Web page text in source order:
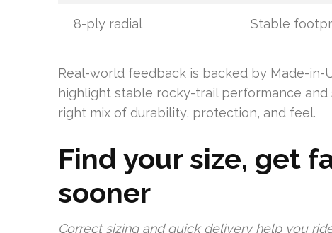
8-ply radial Stable
Real-world feedback is backed by Made-in-
highlight stable rocky-trail performance and
right mix of durability, protection, and feel.
Find your size, get
sooner
Correct sizing and quick delivery help you